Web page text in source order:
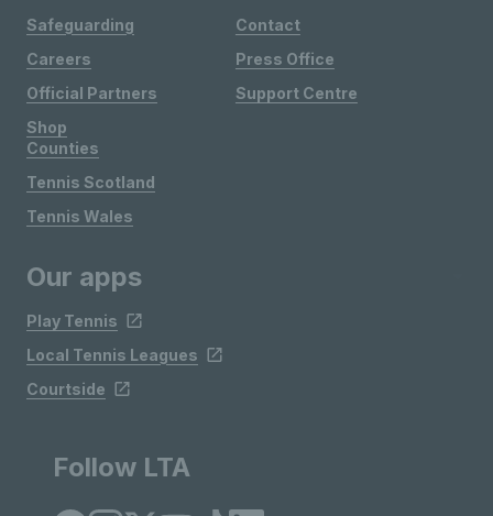
Safeguarding
Careers
Official Partners
Shop
Contact
Press Office
Support Centre
Counties
Tennis Scotland
Tennis Wales
Our apps
Play Tennis
Local Tennis Leagues
Courtside
Follow LTA